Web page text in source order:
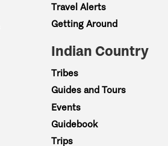
Travel Alerts
Getting Around
Indian Country
Tribes
Guides and Tours
Events
Guidebook
Trips